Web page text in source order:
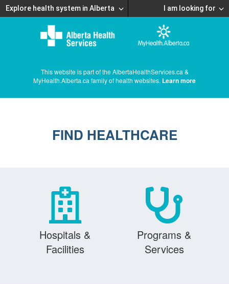
Explore health system in Alberta I am looking for
This website is part of the AlbertaHealthServices.ca &
MyHealth.Alberta.ca family of health websites. Learn more
FIND HEALTHCARE
Hospitals &
Facilities
Programs &
Services